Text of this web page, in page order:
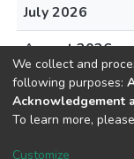
July 2026
August 2026
DSpace software
Cookie
We collect and
following purposes:
Acknowledgement
To learn more,
Customize